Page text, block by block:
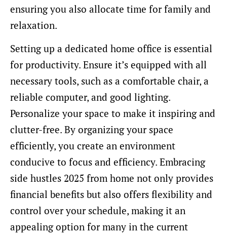
ensuring you also allocate time for family and
relaxation.
Setting up a dedicated home office is essential
for productivity. Ensure it’s equipped with all
necessary tools, such as a comfortable chair, a
reliable computer, and good lighting.
Personalize your space to make it inspiring and
clutter-free. By organizing your space
efficiently, you create an environment
conducive to focus and efficiency. Embracing
side hustles 2025 from home not only provides
financial benefits but also offers flexibility and
control over your schedule, making it an
appealing option for many in the current